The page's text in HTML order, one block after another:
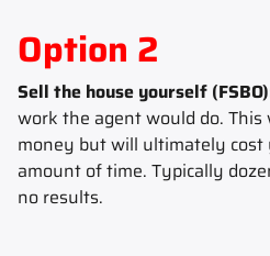
Option 2
Sell the house yourself
work the agent would do.
money but will ultimately cost
amount of time. Typically
no results.